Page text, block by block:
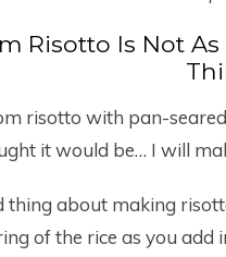
Risotto Is Not
risotto with pan-
it would be… I will
thing about making
of the rice as you add